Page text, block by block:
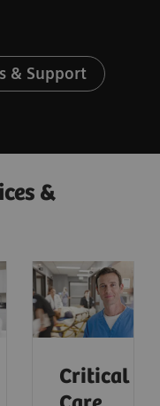
& Support
&
Critical